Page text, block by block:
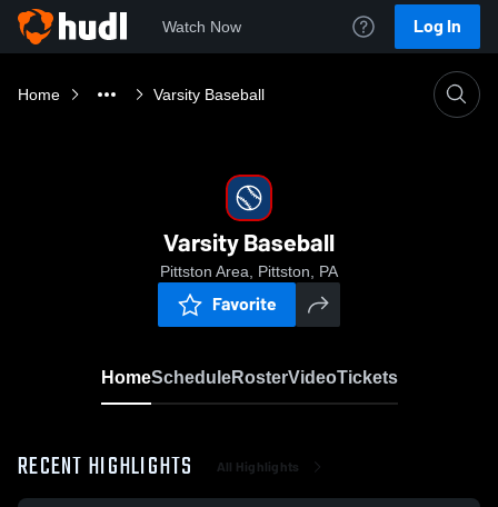
Watch Now Log In
Home Varsity Baseball
Varsity Baseball
Pittston Area, Pittston, PA
Favorite
HomeScheduleRosterVideoTickets
RECENT HIGHLIGHTS All Highlights